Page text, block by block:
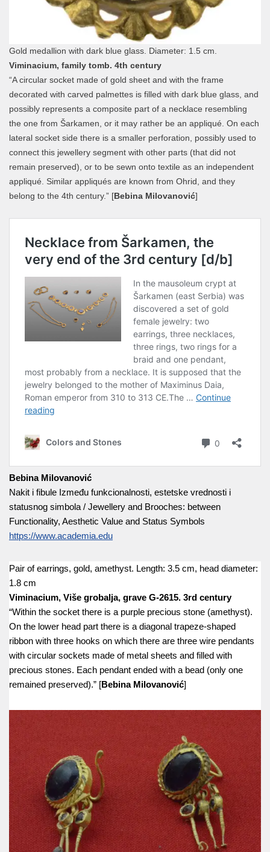
Gold medallion with dark blue glass. Diameter: 1.5 cm.
Viminacium, family tomb. 4th century
“A circular socket made of gold sheet and with the frame
decorated with carved palmettes is filled with dark blue glass, and
possibly represents a composite part of a necklace resembling
the one from Šarkamen, or it may rather be an appliqué. On each
lateral socket side there is a smaller perforation, possibly used to
connect this jewellery segment with other parts (that did not
remain preserved), or to be sewn onto textile as an independent
appliqué. Similar appliqués are known from Ohrid, and they
belong to the 4th century.” [Bebina Milovanović]
Bebina Milovanović
Nakit i fibule Između funkcionalnosti, estetske vrednosti i
statusnog simbola / Jewellery and Brooches: between
Functionality, Aesthetic Value and Status Symbols
https://www.academia.edu
Pair of earrings, gold, amethyst. Length: 3.5 cm, head diameter:
1.8 cm
Viminacium, Više grobalja, grave G-2615. 3rd century
“Within the socket there is a purple precious stone (amethyst).
On the lower head part there is a diagonal trapeze-shaped
ribbon with three hooks on which there are three wire pendants
with circular sockets made of metal sheets and filled with
precious stones. Each pendant ended with a bead (only one
remained preserved).” [Bebina Milovanović]